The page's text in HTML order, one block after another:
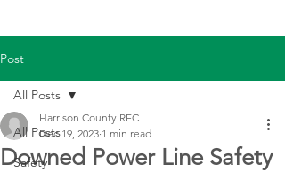
Post
All Posts
Safety
All Posts
Downed Power Line Safety
Harrison County REC
Dec 19, 2023 1 min read